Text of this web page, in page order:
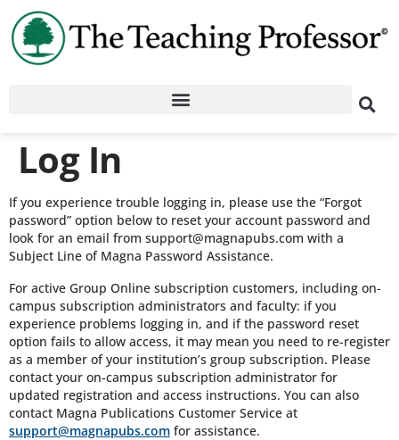
Log In
If you experience trouble logging in, please use the “Forgot
password” option below to reset your account password and
look for an email from support@magnapubs.com with a
Subject Line of Magna Password Assistance.
For active Group Online subscription customers, including on-
campus subscription administrators and faculty: if you
experience problems logging in, and if the password reset
option fails to allow access, it may mean you need to re-register
as a member of your institution’s group subscription. Please
contact your on-campus subscription administrator for
updated registration and access instructions. You can also
contact Magna Publications Customer Service at
support@magnapubs.com for assistance.